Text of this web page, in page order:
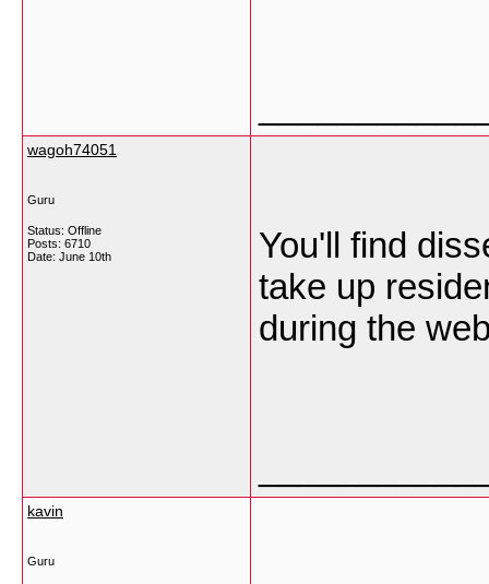
wagoh74051
Guru
Status: Offline
Posts: 6710
Date: June 10th
You'll find
take up
during the
kavin
Guru